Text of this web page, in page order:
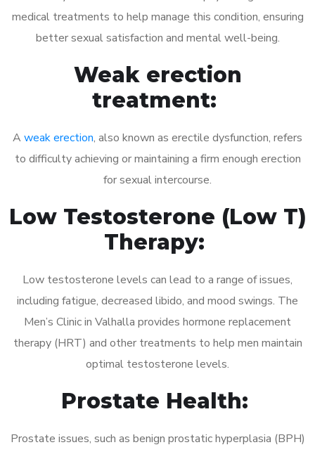
medical treatments to help manage this condition, ensuring
better sexual satisfaction and mental well-being.
Weak erection
treatment:
A weak erection, also known as erectile dysfunction, refers
to difficulty achieving or maintaining a firm enough erection
for sexual intercourse.
Low Testosterone (Low T)
Therapy:
Low testosterone levels can lead to a range of issues,
including fatigue, decreased libido, and mood swings. The
Men’s Clinic in Valhalla provides hormone replacement
therapy (HRT) and other treatments to help men maintain
optimal testosterone levels.
Prostate Health:
Prostate issues, such as benign prostatic hyperplasia (BPH)